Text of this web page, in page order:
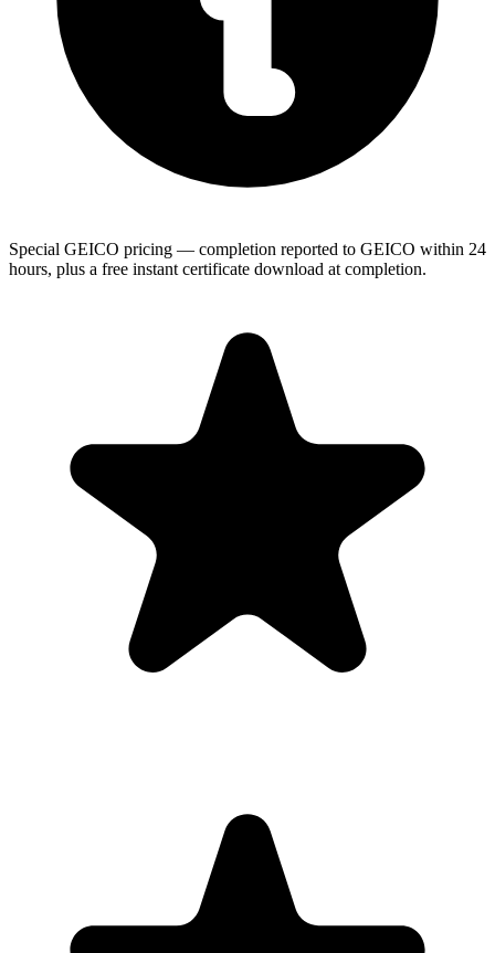
Special GEICO pricing — completion reported to GEICO within 24
hours, plus a free instant certificate download at completion.